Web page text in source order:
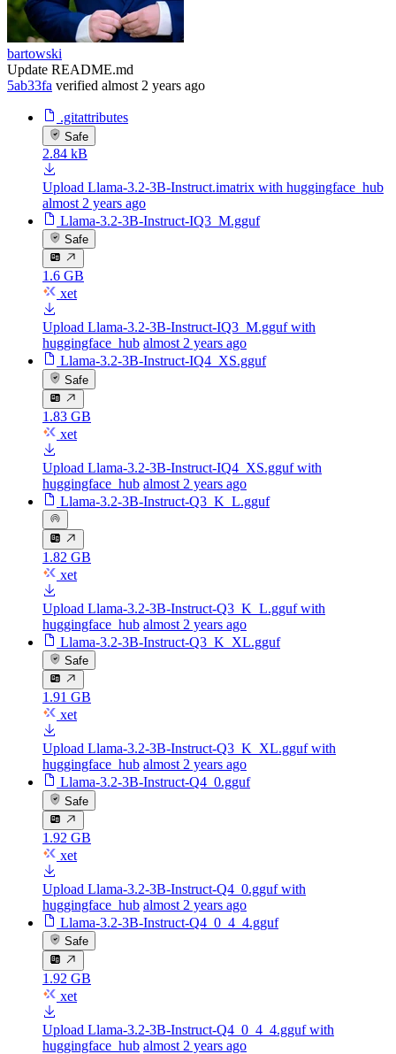
bartowski
Update README.md
5ab33fa verified almost 2 years ago
.gitattributes
Safe
2.84 kB
Upload Llama-3.2-3B-Instruct.imatrix with huggingface_hub
almost 2 years ago
Llama-3.2-3B-Instruct-IQ3_M.gguf
Safe
1.6 GB
xet
Upload Llama-3.2-3B-Instruct-IQ3_M.gguf with
huggingface_hub almost 2 years ago
Llama-3.2-3B-Instruct-IQ4_XS.gguf
Safe
1.83 GB
xet
Upload Llama-3.2-3B-Instruct-IQ4_XS.gguf with
huggingface_hub almost 2 years ago
Llama-3.2-3B-Instruct-Q3_K_L.gguf
1.82 GB
xet
Upload Llama-3.2-3B-Instruct-Q3_K_L.gguf with
huggingface_hub almost 2 years ago
Llama-3.2-3B-Instruct-Q3_K_XL.gguf
Safe
1.91 GB
xet
Upload Llama-3.2-3B-Instruct-Q3_K_XL.gguf with
huggingface_hub almost 2 years ago
Llama-3.2-3B-Instruct-Q4_0.gguf
Safe
1.92 GB
xet
Upload Llama-3.2-3B-Instruct-Q4_0.gguf with
huggingface_hub almost 2 years ago
Llama-3.2-3B-Instruct-Q4_0_4_4.gguf
Safe
1.92 GB
xet
Upload Llama-3.2-3B-Instruct-Q4_0_4_4.gguf with
huggingface_hub almost 2 years ago